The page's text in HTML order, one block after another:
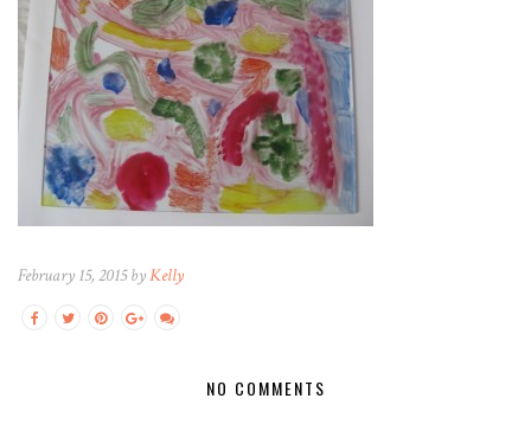
February 15, 2015 byKelly
NO COMMENTS